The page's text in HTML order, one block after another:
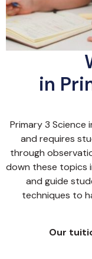
in
Primary 3
and requires
through
down these topics
and guide
techniques to
Our